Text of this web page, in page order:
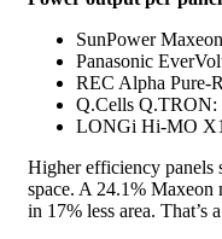
SunPower
Panasonic
REC Alpha Pure-
Q.Cells Q.TRON:
LONGi Hi-MO
Higher efficiency panels
space. A 24.1% Maxeon
in 17% less area. That’s